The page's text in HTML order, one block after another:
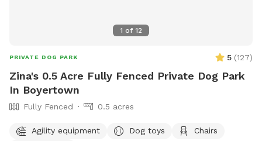
1 of 12
PRIVATE DOG PARK 5 (127)
Zina's 0.5 Acre Fully Fenced Private Dog Park
In Boyertown
Fully Fenced 0.5 acres
Agility equipment Dog toys
Chairs